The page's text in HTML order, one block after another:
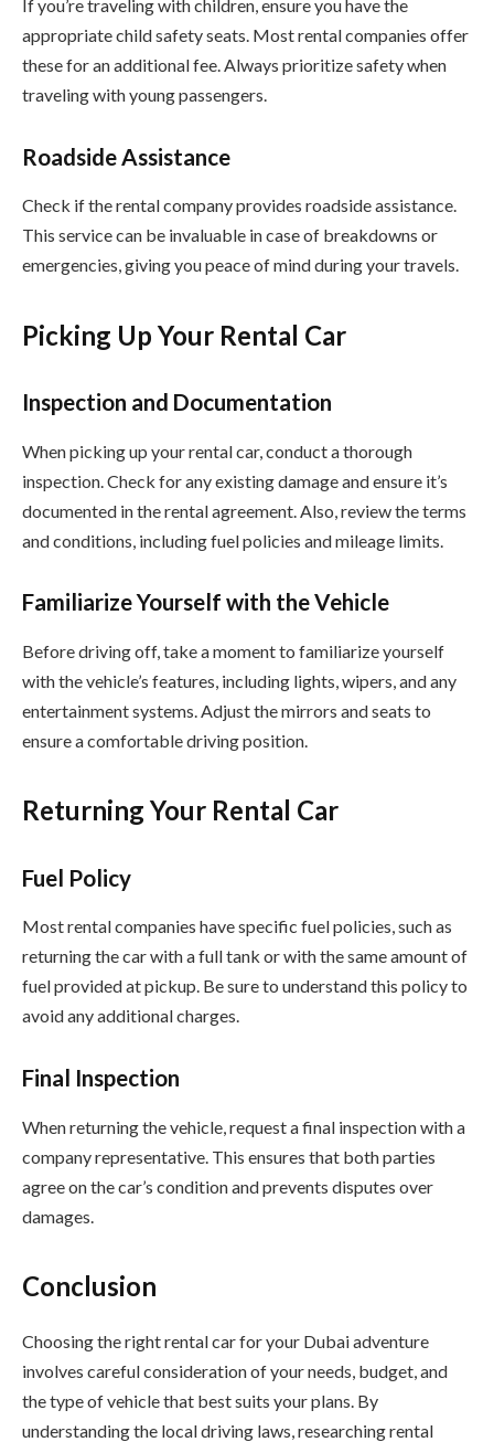
If you’re traveling with children, ensure you have the
appropriate child safety seats. Most rental companies offer
these for an additional fee. Always prioritize safety when
traveling with young passengers.
Roadside Assistance
Check if the rental company provides roadside assistance.
This service can be invaluable in case of breakdowns or
emergencies, giving you peace of mind during your travels.
Picking Up Your Rental Car
Inspection and Documentation
When picking up your rental car, conduct a thorough
inspection. Check for any existing damage and ensure it’s
documented in the rental agreement. Also, review the terms
and conditions, including fuel policies and mileage limits.
Familiarize Yourself with the Vehicle
Before driving off, take a moment to familiarize yourself
with the vehicle’s features, including lights, wipers, and any
entertainment systems. Adjust the mirrors and seats to
ensure a comfortable driving position.
Returning Your Rental Car
Fuel Policy
Most rental companies have specific fuel policies, such as
returning the car with a full tank or with the same amount of
fuel provided at pickup. Be sure to understand this policy to
avoid any additional charges.
Final Inspection
When returning the vehicle, request a final inspection with a
company representative. This ensures that both parties
agree on the car’s condition and prevents disputes over
damages.
Conclusion
Choosing the right rental car for your Dubai adventure
involves careful consideration of your needs, budget, and
the type of vehicle that best suits your plans. By
understanding the local driving laws, researching rental